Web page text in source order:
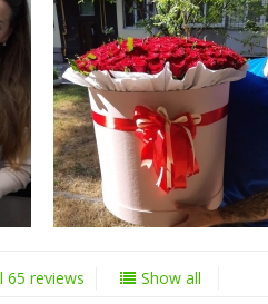
65 reviews Show all